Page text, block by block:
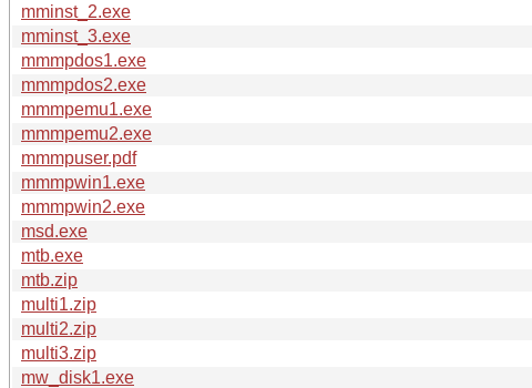
mminst_2.exe
mminst_3.exe
mmmpdos1.exe
mmmpdos2.exe
mmmpemu1.exe
mmmpemu2.exe
mmmpuser.pdf
mmmpwin1.exe
mmmpwin2.exe
msd.exe
mtb.exe
mtb.zip
multi1.zip
multi2.zip
multi3.zip
mw_disk1.exe